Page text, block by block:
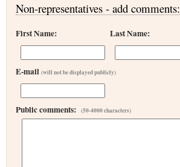
Non-representatives - add comments:
First Name: Last Name:
E-mail (will not be displayed publicly)
Public comments: (50-4000 characters)